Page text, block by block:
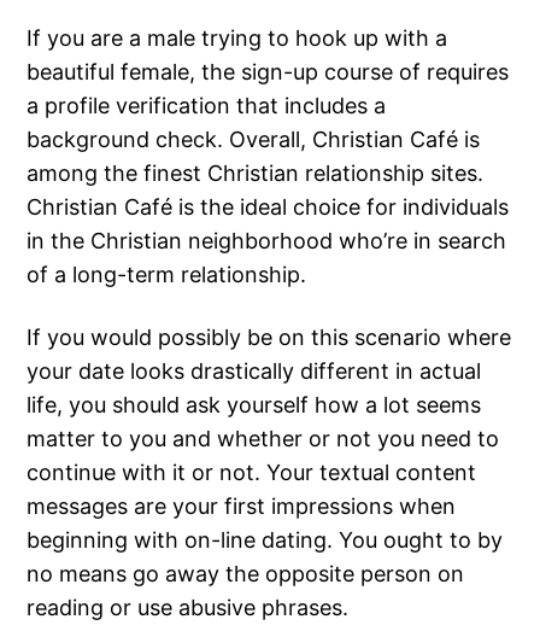
If you are a male trying to hook up with a
beautiful female, the sign-up course of requires
a profile verification that includes a
background check. Overall, Christian Café is
among the finest Christian relationship sites.
Christian Café is the ideal choice for individuals
in the Christian neighborhood who’re in search
of a long-term relationship.
If you would possibly be on this scenario where
your date looks drastically different in actual
life, you should ask yourself how a lot seems
matter to you and whether or not you need to
continue with it or not. Your textual content
messages are your first impressions when
beginning with on-line dating. You ought to by
no means go away the opposite person on
reading or use abusive phrases.